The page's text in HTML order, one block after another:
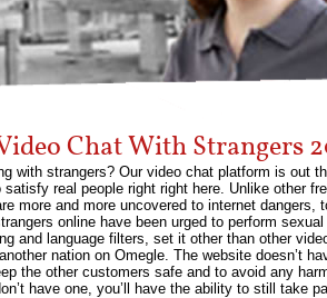
Chat With Strangers
with strangers? Our video chat platform is out
real people right right here. Unlike other
more and more uncovered to internet
online have been urged to perform
and language filters, set it other than other
nation on Omegle. The website doesn’t
the other customers safe and to avoid any
have one, you’ll have the ability to still take